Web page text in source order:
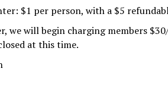
$1 per person, with a $5
we will begin charging members
at this time.